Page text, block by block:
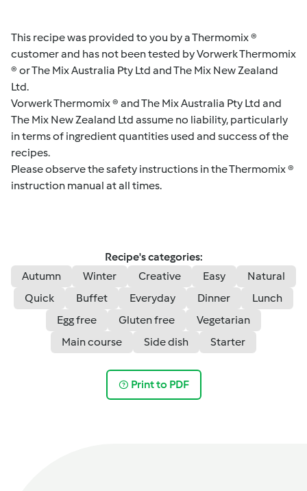
This recipe was provided to you by a Thermomix ®
customer and has not been tested by Vorwerk Thermomix
® or The Mix Australia Pty Ltd and The Mix New Zealand
Ltd.
Vorwerk Thermomix ® and The Mix Australia Pty Ltd and
The Mix New Zealand Ltd assume no liability, particularly
in terms of ingredient quantities used and success of the
recipes.
Please observe the safety instructions in the Thermomix ®
instruction manual at all times.
Recipe's categories:
Autumn
Winter Creative Easy
Natural
Quick
Buffet Everyday Dinner
Lunch
Egg free
Gluten free
Vegetarian
Main course
Side dish Starter
Print to PDF